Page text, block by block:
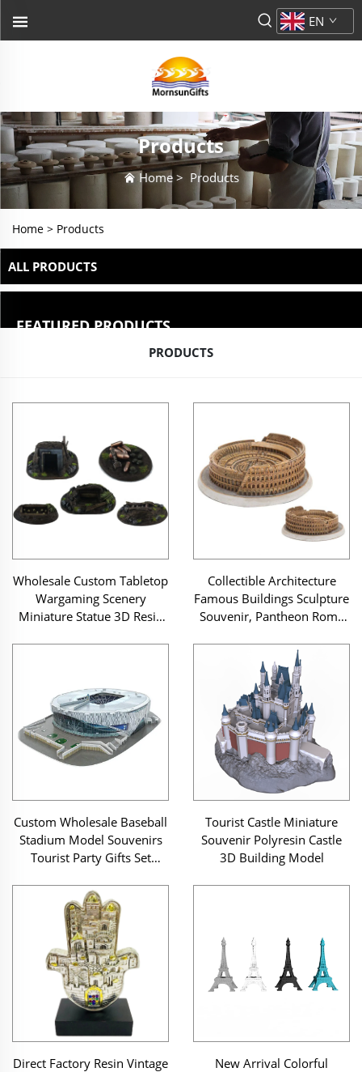
EN
Products
Home> Products
Home > Products
ALL PRODUCTS
FEATURED PRODUCTS
PRODUCTS
Wholesale Custom Tabletop
Wargaming Scenery
Miniature Statue 3D Resin
Collectible Architecture
Famous Buildings Sculpture
Souvenir, Pantheon Rome
Building Model
Custom Wholesale Baseball
Stadium Model Souvenirs
Tourist Party Gifts Set
Building Modeling
Tourist Castle Miniature
Souvenir Polyresin Castle
3D Building Model
Direct Factory Resin Vintage
New Arrival Colorful